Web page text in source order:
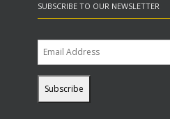
SUBSCRIBE TO OUR NEWSLETTER